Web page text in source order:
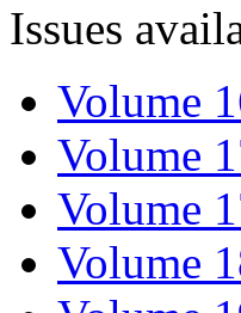
Issues
Volume
Volume
Volume
Volume